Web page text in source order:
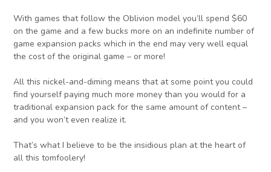
With games that follow the Oblivion model you’ll spend $60
on the game and a few bucks more on an indefinite number of
game expansion packs which in the end may very well equal
the cost of the original game – or more!
All this nickel-and-diming means that at some point you could
find yourself paying much more money than you would for a
traditional expansion pack for the same amount of content –
and you won’t even realize it.
That’s what I believe to be the insidious plan at the heart of
all this tomfoolery!